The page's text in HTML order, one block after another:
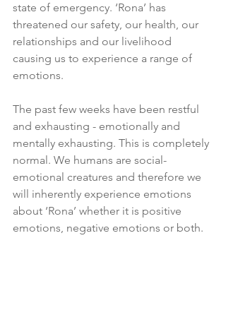
state of emergency. ‘Rona’ has
threatened our safety, our health, our
relationships and our livelihood
causing us to experience a range of
emotions.
The past few weeks have been restful
and exhausting - emotionally and
mentally exhausting. This is completely
normal. We humans are social-
emotional creatures and therefore we
will inherently experience emotions
about ‘Rona’ whether it is positive
emotions, negative emotions or both.